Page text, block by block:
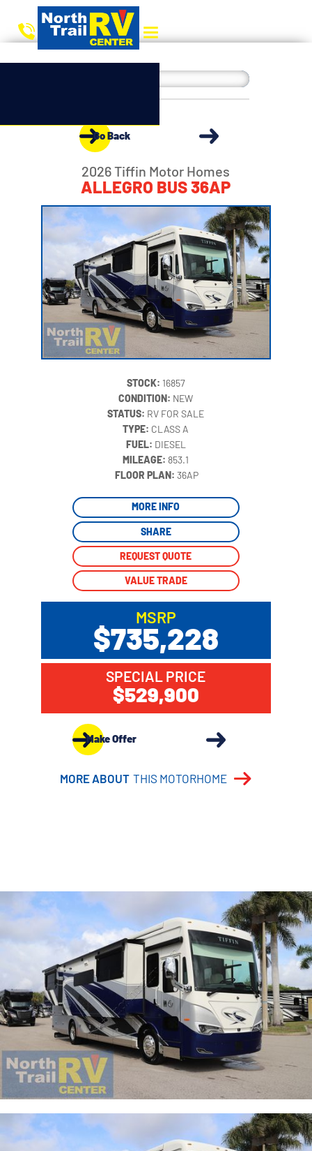
Go Back
2026 Tiffin Motor Homes
ALLEGRO BUS 36AP
STOCK: 16857
CONDITION: NEW
STATUS: RV FOR SALE
TYPE: CLASS A
FUEL: DIESEL
MILEAGE: 853.1
‍FLOOR PLAN:36AP
MORE INFO
SHARE
REQUEST QUOTE
VALUE TRADE
MSRP
$735,228
SPECIAL PRICE
$529,900
Make Offer
MORE ABOUT THIS MOTORHOME